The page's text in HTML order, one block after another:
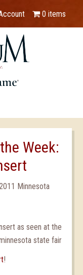
0 items
Week:
Minnesota
!